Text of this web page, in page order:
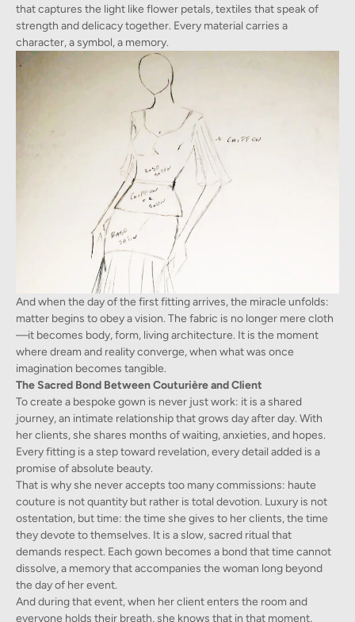
that captures the light like flower petals, textiles that speak of
strength and delicacy together. Every material carries a
character, a symbol, a memory.
And when the day of the first fitting arrives, the miracle unfolds:
matter begins to obey a vision. The fabric is no longer mere cloth
—it becomes body, form, living architecture. It is the moment
where dream and reality converge, when what was once
imagination becomes tangible.
The Sacred Bond Between Couturière and Client
To create a bespoke gown is never just work: it is a shared
journey, an intimate relationship that grows day after day. With
her clients, she shares months of waiting, anxieties, and hopes.
Every fitting is a step toward revelation, every detail added is a
promise of absolute beauty.
That is why she never accepts too many commissions: haute
couture is not quantity but rather is total devotion. Luxury is not
ostentation, but time: the time she gives to her clients, the time
they devote to themselves. It is a slow, sacred ritual that
demands respect. Each gown becomes a bond that time cannot
dissolve, a memory that accompanies the woman long beyond
the day of her event.
And during that event, when her client enters the room and
everyone holds their breath, she knows that in that moment,